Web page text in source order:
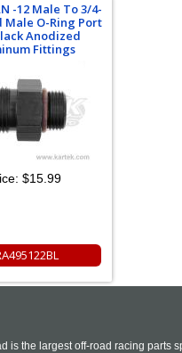
-12 Male To 3/4-
Male O-Ring Port
Anodized
Fittings
$15.99
is the largest off-road racing parts